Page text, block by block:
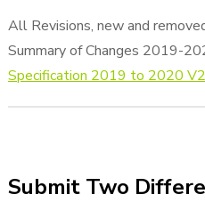
All Revisions, new and
Summary of Changes 2019-
Specification 2019 to 2020 V2
Submit Two